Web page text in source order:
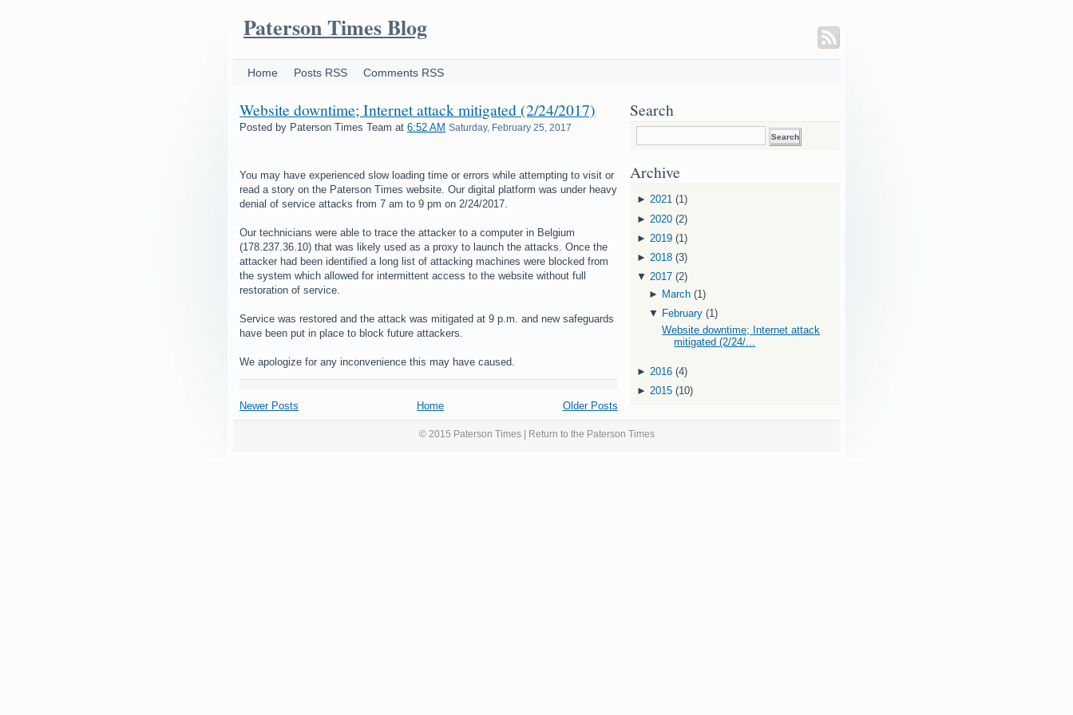
Paterson Times Blog
Home Posts RSS Comments RSS
Website downtime; Internet attack mitigated (2/24/2017)
Posted by Paterson Times Team at 6:52 AM Saturday, February 25, 2017
You may have experienced slow loading time or errors while attempting to visit or
read a story on the Paterson Times website. Our digital platform was under heavy
denial of service attacks from 7 am to 9 pm on 2/24/2017.
Our technicians were able to trace the attacker to a computer in Belgium
(178.237.36.10) that was likely used as a proxy to launch the attacks. Once the
attacker had been identified a long list of attacking machines were blocked from
the system which allowed for intermittent access to the website without full
restoration of service.
Service was restored and the attack was mitigated at 9 p.m. and new safeguards
have been put in place to block future attackers.
We apologize for any inconvenience this may have caused.
Newer Posts Older Posts
Home
Search
Archive
► 2021 (1)
► 2020 (2)
► 2019 (1)
► 2018 (3)
▼ 2017 (2)
► March (1)
▼ February (1)
Website downtime; Internet attack
mitigated (2/24/...
► 2016 (4)
► 2015 (10)
© 2015 Paterson Times | Return to the Paterson Times